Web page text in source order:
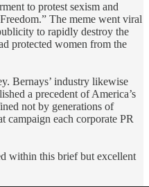
to protest sexism and
The meme went viral
to rapidly destroy the
protected women from the
Bernays’ industry likewise
a precedent of America’s
not by generations of
campaign each corporate PR
within this brief but excellent